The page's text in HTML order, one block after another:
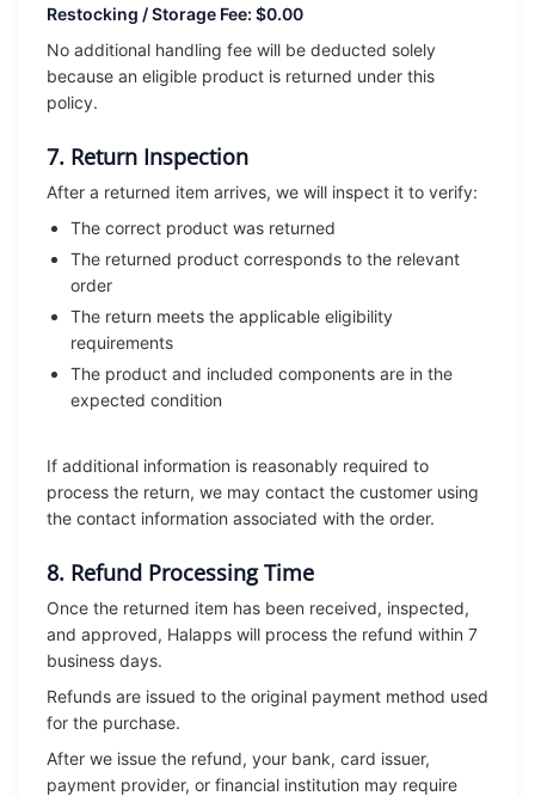
Restocking / Storage Fee: $0.00
No additional handling fee will be deducted solely
because an eligible product is returned under this
policy.
7. Return Inspection
After a returned item arrives, we will inspect it to verify:
The correct product was returned
The returned product corresponds to the relevant
order
The return meets the applicable eligibility
requirements
The product and included components are in the
expected condition
If additional information is reasonably required to
process the return, we may contact the customer using
the contact information associated with the order.
8. Refund Processing Time
Once the returned item has been received, inspected,
and approved, Halapps will process the refund within 7
business days.
Refunds are issued to the original payment method used
for the purchase.
After we issue the refund, your bank, card issuer,
payment provider, or financial institution may require